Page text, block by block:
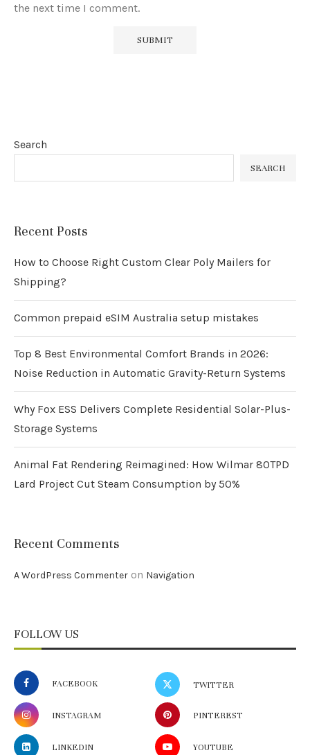
the next time I comment.
Search
SEARCH
Recent Posts
How to Choose Right Custom Clear Poly Mailers for
Shipping?
Common prepaid eSIM Australia setup mistakes
Top 8 Best Environmental Comfort Brands in 2026:
Noise Reduction in Automatic Gravity-Return Systems
Why Fox ESS Delivers Complete Residential Solar-Plus-
Storage Systems
Animal Fat Rendering Reimagined: How Wilmar 80TPD
Lard Project Cut Steam Consumption by 50%
Recent Comments
A WordPress Commenter on Navigation
FOLLOW US
FACEBOOK TWITTER
INSTAGRAM PINTEREST
LINKEDIN YOUTUBE